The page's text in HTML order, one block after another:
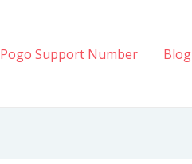
Pogo Support Number Blog